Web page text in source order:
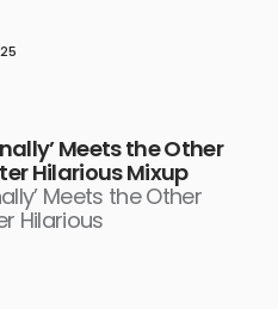
Meets the Other
Hilarious Mixup
Meets the Other
Hilarious